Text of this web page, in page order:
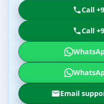
Call
Call
Email